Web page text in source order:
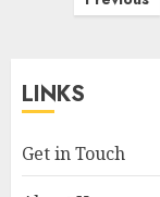
LINKS
Get in Touch